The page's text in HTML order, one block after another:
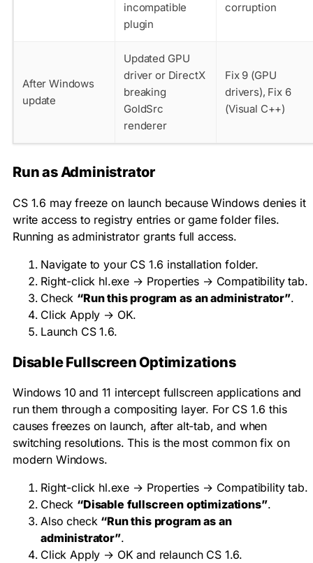
incompatible
plugin
corruption
After Windows
update
Updated GPU
driver or DirectX
breaking
GoldSrc
renderer
Fix 9 (GPU
drivers), Fix 6
(Visual C++)
Run as Administrator
CS 1.6 may freeze on launch because Windows denies it
write access to registry entries or game folder files.
Running as administrator grants full access.
Navigate to your CS 1.6 installation folder.
Right-click hl.exe → Properties → Compatibility tab.
Check “Run this program as an administrator”.
Click Apply → OK.
Launch CS 1.6.
Disable Fullscreen Optimizations
Windows 10 and 11 intercept fullscreen applications and
run them through a compositing layer. For CS 1.6 this
causes freezes on launch, after alt-tab, and when
switching resolutions. This is the most common fix on
modern Windows.
Right-click hl.exe → Properties → Compatibility tab.
Check “Disable fullscreen optimizations”.
Also check “Run this program as an
administrator”.
Click Apply → OK and relaunch CS 1.6.